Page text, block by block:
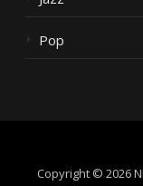
Pop
Copyright © 2026